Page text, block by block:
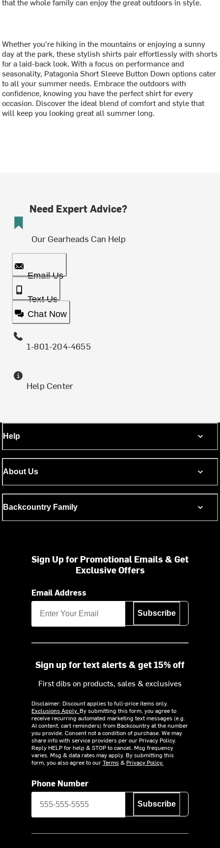
Whether you're hiking in the mountains or enjoying a sunny
day at the park, these stylish shirts pair effortlessly with shorts
for a laid-back look. With a focus on performance and
seasonality, Patagonia Short Sleeve Button Down options cater
to all your summer needs. Embrace the outdoors with
confidence, knowing you have the perfect shirt for every
occasion. Discover the ideal blend of comfort and style that
will keep you looking great all summer long.
Need Expert Advice?
Our Gearheads Can Help
Email Us
Text Us
Chat Now
1-801-204-4655
Help Center
Help
About Us
Backcountry Family
Sign Up for Promotional Emails & Get
Exclusive Offers
Email Address
Subscribe
Sign up for text alerts & get 15% off
First dibs on products, sales & exclusives
Disclaimer: Discount applies to full-price items only.
Exclusions Apply. By submitting this form, you agree to
receive recurring automated marketing text messages (e.g.
AI content, cart reminders) from Backcountry at the number
you provide. Consent not a condition of purchase. We may
share info with service providers per our Privacy Policy.
Reply HELP for help & STOP to cancel. Msg frequency
varies. Msg & data rates may apply. By submitting this
form, you also agree to ourTerms& Privacy Policy.
Phone Number
Subscribe